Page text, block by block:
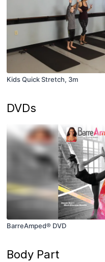
Kids Quick Stretch, 3m
DVDs
BarreAmped® DVD
Body Part